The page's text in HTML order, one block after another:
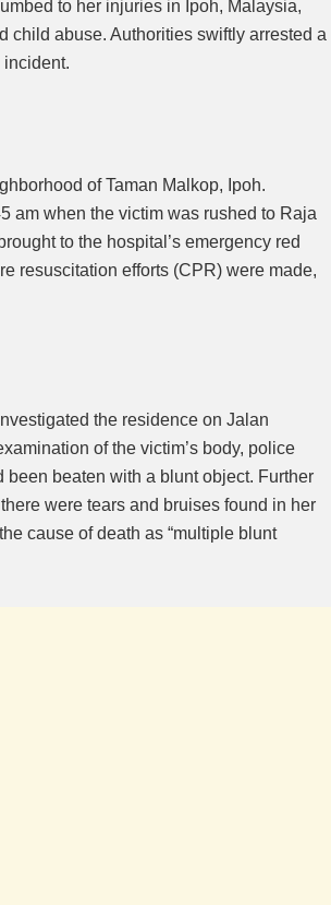
Mute
to her injuries in Ipoh, Malaysia,
child abuse. Authorities swiftly arrested a
of Taman Malkop, Ipoh.
am when the victim was rushed to Raja
to the hospital’s emergency red
resuscitation efforts (CPR) were made,
the residence on Jalan
of the victim’s body, police
beaten with a blunt object. Further
were tears and bruises found in her
cause of death as “multiple blunt